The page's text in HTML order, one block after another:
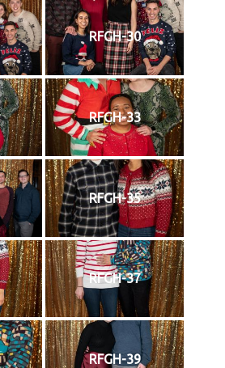
RFGH-30
RFGH-33
RFGH-35
RFGH-37
RFGH-39